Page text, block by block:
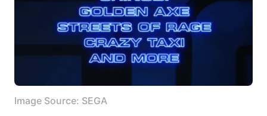
Image Source: SEGA